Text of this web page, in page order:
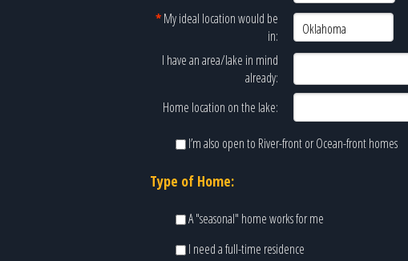
*My ideal location would be
in:
I have an area/lake in mind
already:
Home location on the lake:
I’m also open to River-front or Ocean-front homes
Type of Home:
A "seasonal" home works for me
I need a full-time residence